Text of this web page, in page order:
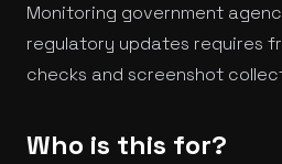
Monitoring government
regulatory updates requires
checks and screenshot
Who is this for?